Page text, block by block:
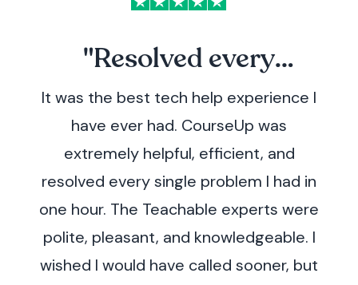
"Resolved every
problem.
It was the best tech help experience I
have ever had. CourseUp was
extremely helpful, efficient, and
resolved every single problem I had in
one hour. The Teachable experts were
polite, pleasant, and knowledgeable. I
wished I would have called sooner, but